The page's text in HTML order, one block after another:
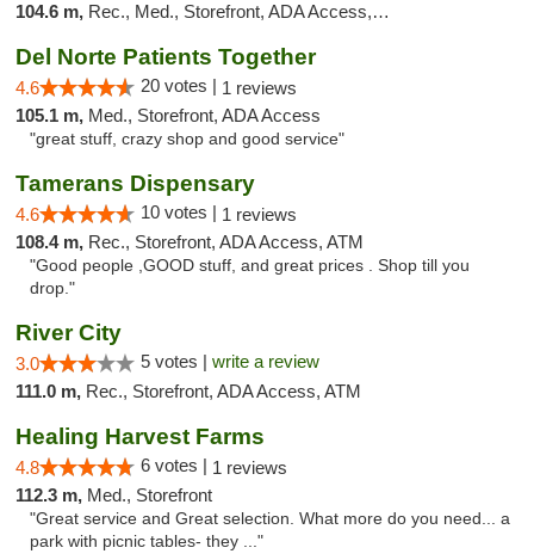
104.6 m, Rec., Med., Storefront, ADA Access, ATM
Del Norte Patients Together
4.6 20 votes | 1 reviews
105.1 m, Med., Storefront, ADA Access
"great stuff, crazy shop and good service"
Tamerans Dispensary
4.6 10 votes | 1 reviews
108.4 m, Rec., Storefront, ADA Access, ATM
"Good people ,GOOD stuff, and great prices . Shop till you
drop."
River City
3.0 5 votes | write a review
111.0 m, Rec., Storefront, ADA Access, ATM
Healing Harvest Farms
4.8 6 votes | 1 reviews
112.3 m, Med., Storefront
"Great service and Great selection. What more do you need... a
park with picnic tables- they ..."